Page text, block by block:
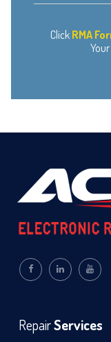
Click RMA
RepairServices